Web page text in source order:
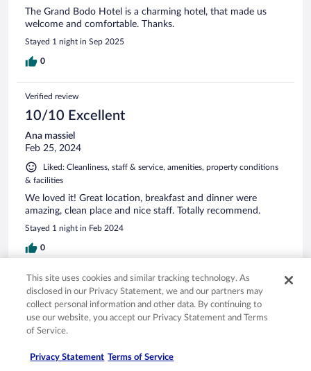
The Grand Bodo Hotel is a charming hotel, that made us
welcome and comfortable. Thanks.
Stayed 1 night in Sep 2025
0
Verified review
10/10 Excellent
Ana massiel
Feb 25, 2024
Liked: Cleanliness, staff & service, amenities, property conditions
& facilities
We loved it! Great location, breakfast and dinner were
amazing, clean place and nice staff. Totally recommend.
Stayed 1 night in Feb 2024
0
Verified review
8/10 Good
Verified traveler
Jul 15, 2023
Liked: Cleanliness, staff & service, property conditions & facilities,
This site uses cookies and similar tracking technology. As
disclosed in our Privacy Statement, we and our partners may
collect personal information and other data. By continuing to
use our website, you accept our Privacy Statement and Terms
of Service.
Privacy Statement Terms of Service